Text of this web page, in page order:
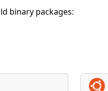
binary packages: